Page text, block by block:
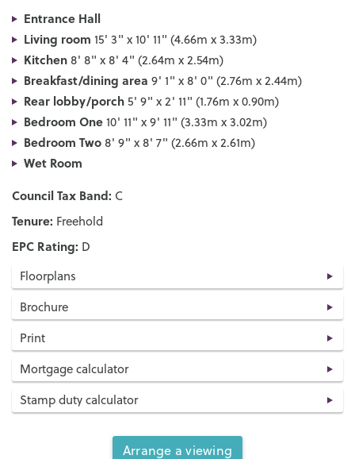
Entrance Hall
Living room 15' 3" x 10' 11" (4.66m x 3.33m)
Kitchen 8' 8" x 8' 4" (2.64m x 2.54m)
Breakfast/dining area 9' 1" x 8' 0" (2.76m x 2.44m)
Rear lobby/porch5' 9" x 2' 11" (1.76m x 0.90m)
Bedroom One10' 11" x 9' 11" (3.33m x 3.02m)
Bedroom Two 8' 9" x 8' 7" (2.66m x 2.61m)
Wet Room
Council Tax Band: C
Tenure: Freehold
EPC Rating: D
Floorplans
Brochure
Print
Mortgage calculator
Stamp duty calculator
Arrange a viewing